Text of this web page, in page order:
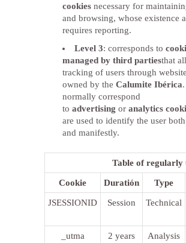
cookies necessary for
and browsing, whose existence
requires reporting.
Level 3: corresponds to
managed by third partiesthat
tracking of users through
owned by the Calumite Ibérica
normally correspond
to advertising or analytics
are used to identify the user
and manifestly.
Table of regularly
Cookie Duratión Type
JSESSIONID Session Technical
_utma 2 years Analysis